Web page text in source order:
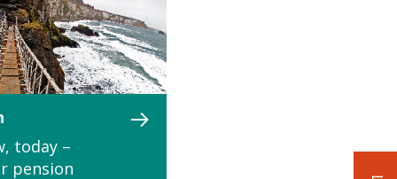
today –
pension